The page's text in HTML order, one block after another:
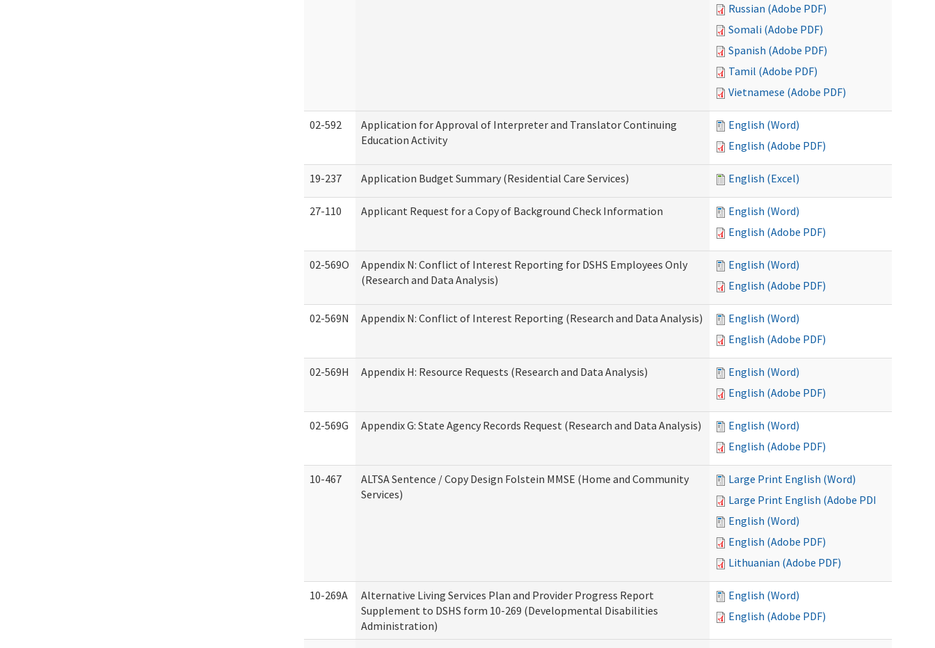
Russian (Adobe PDF)
Somali (Adobe PDF)
Spanish (Adobe PDF)
Tamil (Adobe PDF)
Vietnamese (Adobe PDF)
02-592
Application for Approval of Interpreter and Translator Continuing
Education Activity
English (Word)
English (Adobe PDF)
19-237 Application Budget Summary (Residential Care Services) English (Excel)
27-110 Applicant Request for a Copy of Background Check Information
English (Word)
English (Adobe PDF)
02-569O
Appendix N: Conflict of Interest Reporting for DSHS Employees Only
(Research and Data Analysis)
English (Word)
English (Adobe PDF)
02-569N Appendix N: Conflict of Interest Reporting (Research and Data Analysis)
English (Word)
English (Adobe PDF)
02-569H Appendix H: Resource Requests (Research and Data Analysis)
English (Word)
English (Adobe PDF)
02-569G Appendix G: State Agency Records Request (Research and Data Analysis)
English (Word)
English (Adobe PDF)
10-467
ALTSA Sentence / Copy Design Folstein MMSE (Home and Community
Services)
Large Print English (Word)
Large Print English (Adobe PDF)
English (Word)
English (Adobe PDF)
Lithuanian (Adobe PDF)
10-269A
Alternative Living Services Plan and Provider Progress Report
Supplement to DSHS form 10-269 (Developmental Disabilities
Administration)
English (Word)
English (Adobe PDF)